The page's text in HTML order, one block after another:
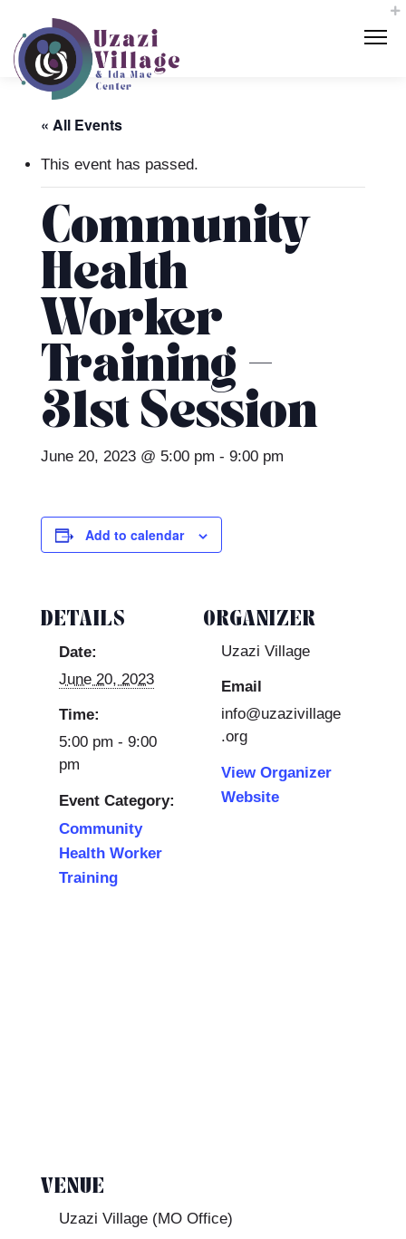
« All Events
This event has passed.
Community
Health
Worker
Training –
31st Session
June 20, 2023 @ 5:00 pm - 9:00 pm
Add to calendar
DETAILS
Date:
June 20, 2023
Time:
5:00 pm - 9:00
pm
Event Category:
Community
Health Worker
Training
ORGANIZER
Uzazi Village
Email
info@uzazivillage
.org
View Organizer
Website
VENUE
Uzazi Village (MO Office)